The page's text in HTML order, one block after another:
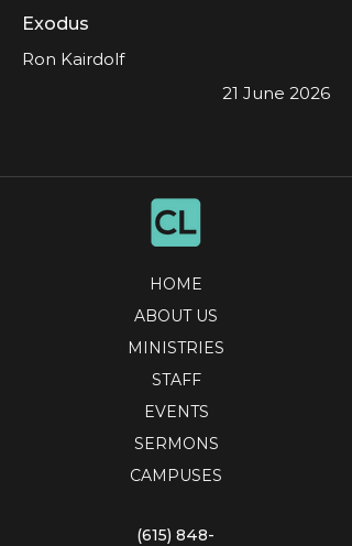
Exodus
Ron Kairdolf
21 June 2026
HOME
ABOUT US
MINISTRIES
STAFF
EVENTS
SERMONS
CAMPUSES
(615) 848-